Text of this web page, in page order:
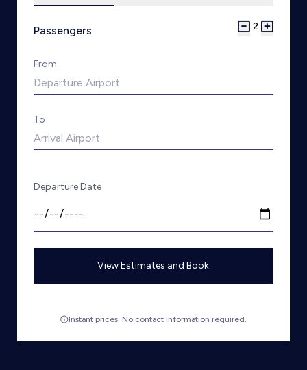
Passengers 2
From
To
Departure Date
View Estimates and Book
Instant prices. No contact information required.